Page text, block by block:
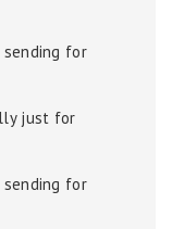
for
just for
for